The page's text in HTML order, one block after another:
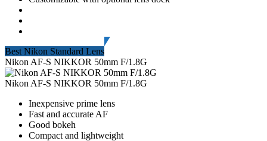
Best Nikon Standard Lens
Nikon AF-S NIKKOR 50mm F/1.8G
Nikon AF-S NIKKOR 50mm F/1.8G
Inexpensive prime lens
Fast and accurate AF
Good bokeh
Compact and lightweight